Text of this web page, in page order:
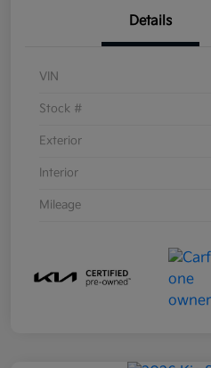
Details
VIN
Stock #
Exterior
Interior
Mileage